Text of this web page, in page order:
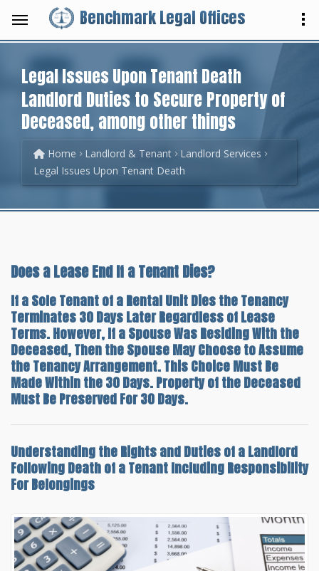
Benchmark Legal Offices
Legal Issues Upon Tenant Death
Landlord Duties to Secure Property of
Deceased, among other things
Home Landlord & Tenant
Landlord Services
Legal Issues Upon Tenant Death
Does a Lease End If a Tenant Dies?
If a Sole Tenant of a Rental Unit Dies the Tenancy
Terminates 30 Days Later Regardless of Lease
Terms. However, If a Spouse Was Residing With the
Deceased, Then the Spouse May Choose to Assume
the Tenancy Arrangement. This Choice Must Be
Made Within the 30 Days. Property of the Deceased
Must Be Preserved For 30 Days.
Understanding theRights and Duties of a Landlord
Following Death of a TenantIncluding Responsibility
For Belongings